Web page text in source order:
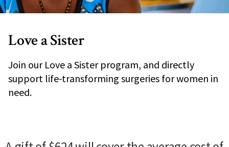
Love a Sister
Join our Love a Sister program, and directly
support life-transforming surgeries for women in
need.